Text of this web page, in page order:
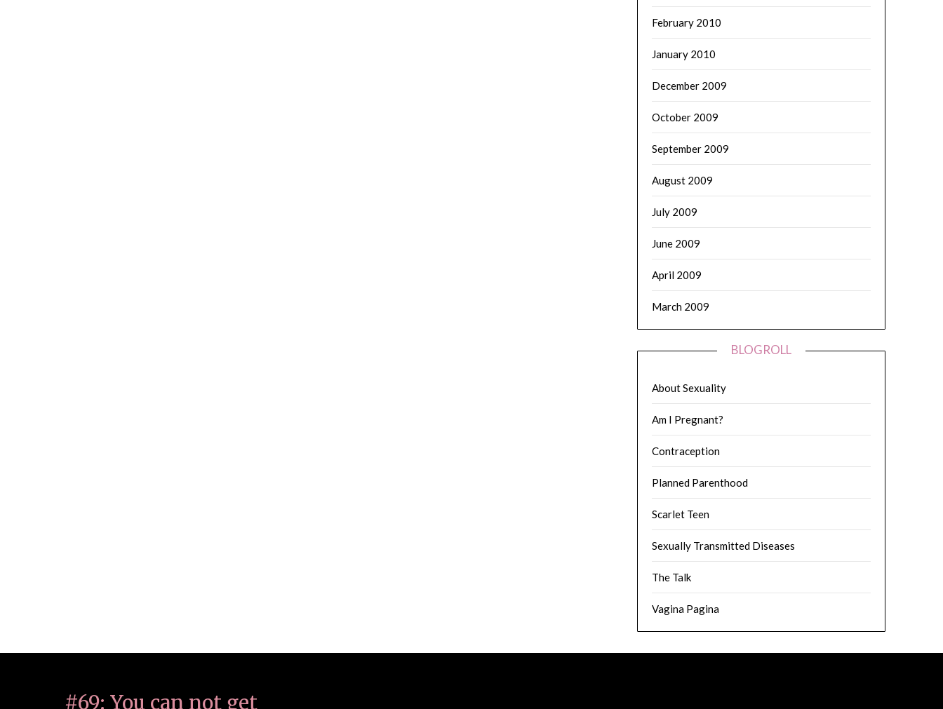
February 2010
January 2010
December 2009
October 2009
September 2009
August 2009
July 2009
June 2009
April 2009
March 2009
BLOGROLL
About Sexuality
Am I Pregnant?
Contraception
Planned Parenthood
Scarlet Teen
Sexually Transmitted Diseases
The Talk
Vagina Pagina
#69: You can not get